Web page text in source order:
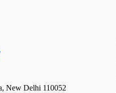
unprecedented
New Delhi 110052